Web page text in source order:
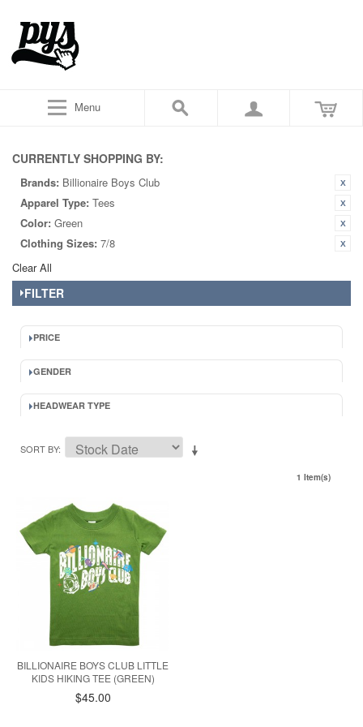
Menu
CURRENTLY SHOPPING BY:
Brands: Billionaire Boys Club
Apparel Type: Tees
Color: Green
Clothing Sizes: 7/8
Clear All
FILTER
PRICE
GENDER
HEADWEAR TYPE
SORT BY
1 Item(s)
BILLIONAIRE BOYS CLUB LITTLE
KIDS HIKING TEE (GREEN)
$45.00